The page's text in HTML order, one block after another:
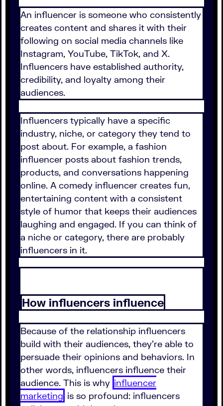
An influencer is someone who consistently
creates content and shares it with their
following on social media channels like
Instagram, YouTube, TikTok, and X.
Influencers have established authority,
credibility, and loyalty among their
audiences.
Influencers typically have a specific
industry, niche, or category they tend to
post about. For example, a fashion
influencer posts about fashion trends,
products, and conversations happening
online. A comedy influencer creates fun,
entertaining content with a consistent
style of humor that keeps their audiences
laughing and engaged. If you can think of
a niche or category, there are probably
influencers in it.
How influencers influence
Because of the relationship influencers
build with their audiences, they're able to
persuade their opinions and behaviors. In
other words, influencers influence their
audience. This is why influencer
marketing is so profound: influencers